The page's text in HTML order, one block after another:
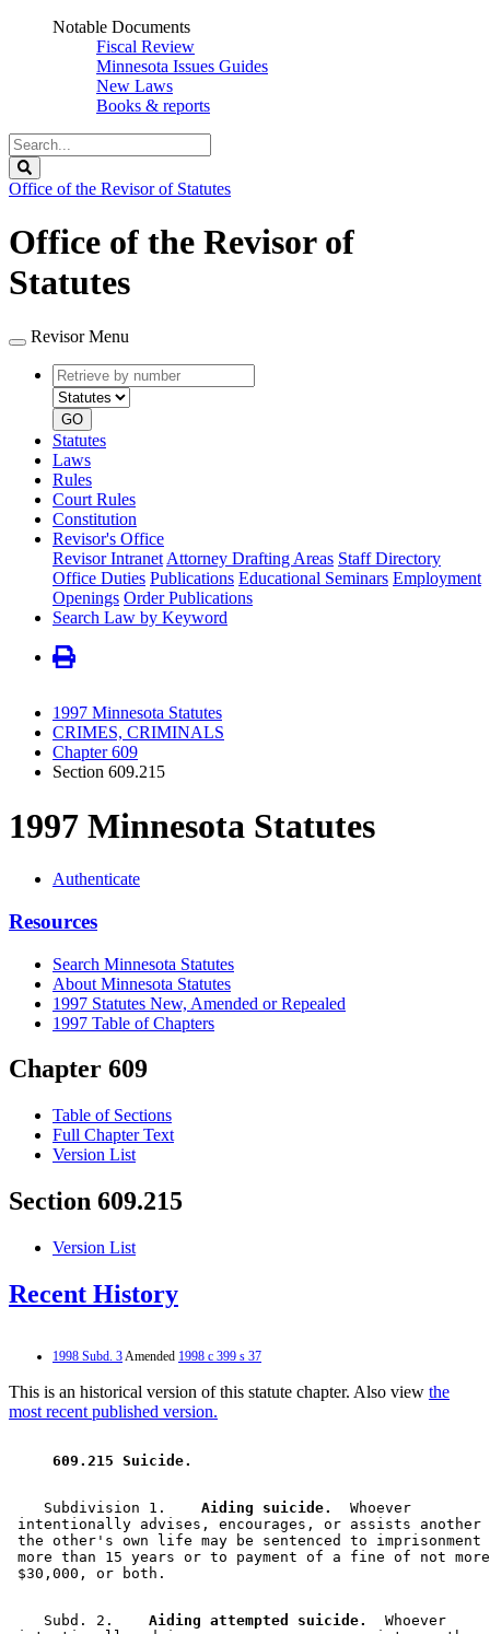
Notable Documents
Fiscal Review
Minnesota Issues Guides
New Laws
Books & reports
Search
Legislature
Office of the Revisor of Statutes
Office of the Revisor of
Statutes
Revisor Menu
Retrieve
by
number
type
GO
Statutes
Laws
Rules
Court Rules
Constitution
Revisor's Office
Revisor Intranet Attorney Drafting Areas Staff Directory
Office Duties Publications Educational Seminars Employment
Openings Order Publications
Search Law by Keyword
1997 Minnesota Statutes
CRIMES, CRIMINALS
Chapter 609
Section 609.215
1997 Minnesota Statutes
Authenticate
Resources
Search Minnesota Statutes
About Minnesota Statutes
1997 Statutes New, Amended or Repealed
1997 Table of Chapters
Chapter 609
Table of Sections
Full Chapter Text
Version List
Section 609.215
Version List
Recent History
1998 Subd. 3Amended 1998 c 399 s 37
This is an historical version of this statute chapter. Also view the
most recent published version.
609.215 Suicide.
    Subdivision 1.
  Aiding suicide.
  Whoever
intentionally advises, encourages, or assists
the other's own life may be sentenced to
more than 15 years or to payment of a fine of not
    Subd. 2.
  Aiding attempted suicide.
  Whoever